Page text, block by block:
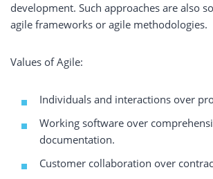
development. Such approaches are also
agile frameworks or agile methodologies.
Values of Agile:
Individuals and interactions over
Working software over
documentation.
Customer collaboration over